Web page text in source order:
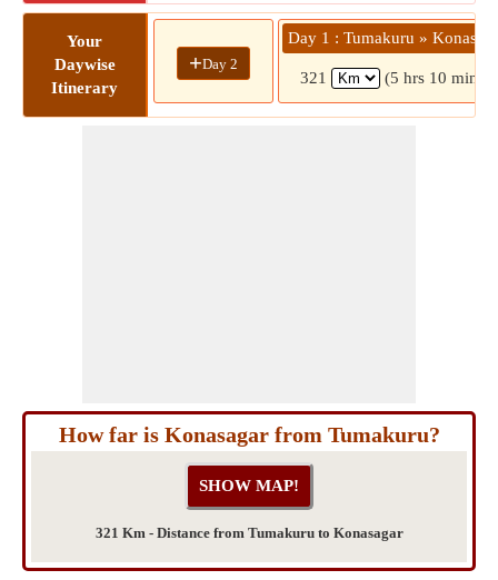
Your
Daywise
Itinerary
+Day 2
Day 1 : Tumakuru »
321 (5 hrs 10 mins)
How far is Konasagar from Tumakuru?
321 Km - Distance from Tumakuru to Konasagar